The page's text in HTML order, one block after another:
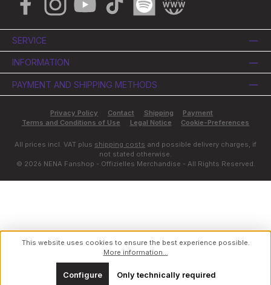
FacebookInstagramYouTube TikTok Spotify Website
SERVICE
INFORMATION
PAYMENT AND SHIPPING METHODS
Privacy Policy Contact Shipping
Payment
Terms and Conditions of Use
Legal Notice Cookie-Preferences
All prices incl. VAT plus shipping costs and possible delivery charges, if
not stated otherwise.
© 2026 NENA Fanshop - Offizielles Merchandise - All Rights Reserved.
This website uses cookies to ensure the best experience possible.
More information...
Only technically required
Configure